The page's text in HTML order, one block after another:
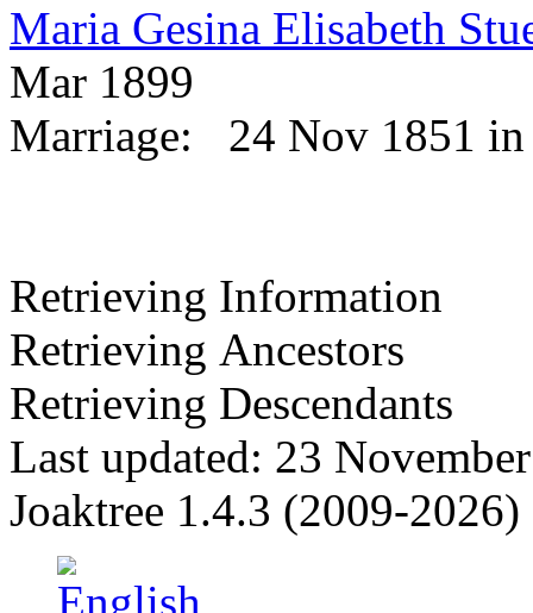
Maria Gesina Elisabeth
Mar 1899
Marriage:
24 Nov 1851
Retrieving Information
Retrieving Ancestors
Retrieving Descendants
Last updated: 23
Joaktree 1.4.3 (2009-2026)